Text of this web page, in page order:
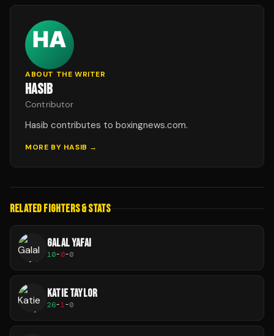
ABOUT THE WRITER
HASIB
Contributor
Hasib contributes to boxingnews.com.
MORE BY HASIB →
RELATED FIGHTERS & STATS
GALAL YAFAI
10-0-0
KATIE TAYLOR
26-1-0